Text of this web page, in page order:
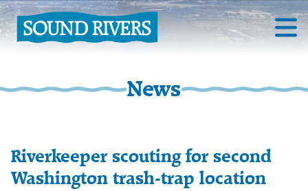
News
Riverkeeper scouting for second
Washington trash-trap location